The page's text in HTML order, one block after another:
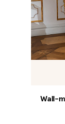
Wall-